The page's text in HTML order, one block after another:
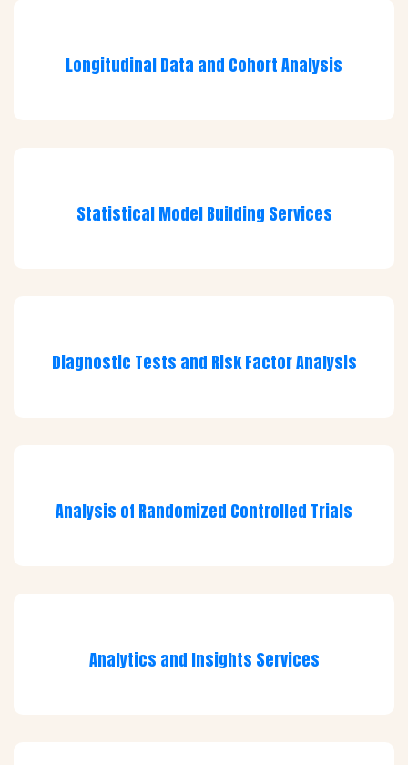
Longitudinal Data and Cohort Analysis
Statistical Model Building Services
Diagnostic Tests and Risk Factor Analysis
Analysis of Randomized Controlled Trials
Analytics and Insights Services